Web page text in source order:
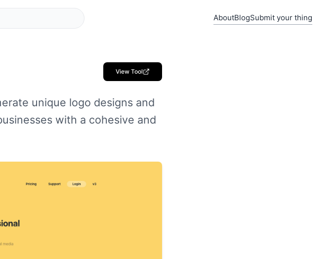
AboutBlogSubmit your thing
View Tool
unique logo designs and
with a cohesive and